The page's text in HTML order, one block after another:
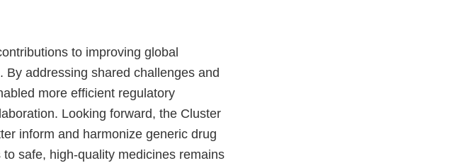
to improving global
addressing shared challenges and
more efficient regulatory
Looking forward, the Cluster
inform and harmonize generic drug
safe, high-quality medicines remains